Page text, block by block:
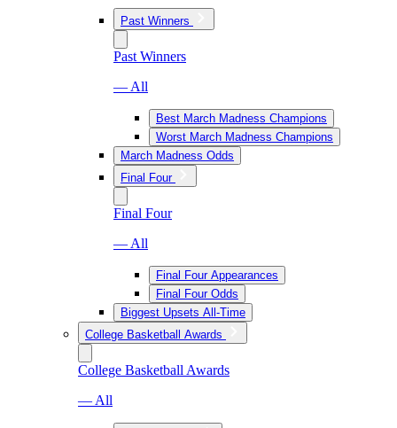
Past Winners
Past Winners
— All
Best March Madness Champions
Worst March Madness Champions
March Madness Odds
Final Four
Final Four
— All
Final Four Appearances
Final Four Odds
Biggest Upsets All-Time
College Basketball Awards
College Basketball Awards
— All